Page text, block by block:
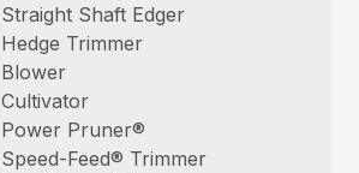
Straight Shaft Edger
Hedge Trimmer
Blower
Cultivator
Power Pruner®
Speed-Feed® Trimmer